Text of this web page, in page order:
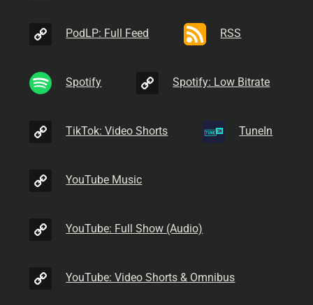
PodLP: Full Feed RSS
Spotify Spotify: Low Bitrate
TikTok: Video Shorts TuneIn
YouTube Music
YouTube: Full Show (Audio)
YouTube: Video Shorts & Omnibus